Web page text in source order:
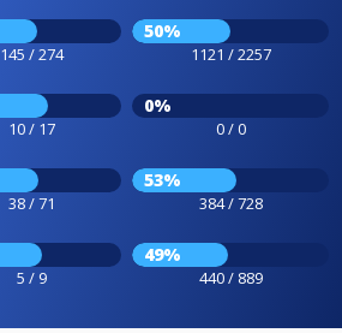
145 / 274
50%
1121 / 2257
10 / 17
0%
0 / 0
38 / 71
53%
384 / 728
5 / 9
49%
440 / 889